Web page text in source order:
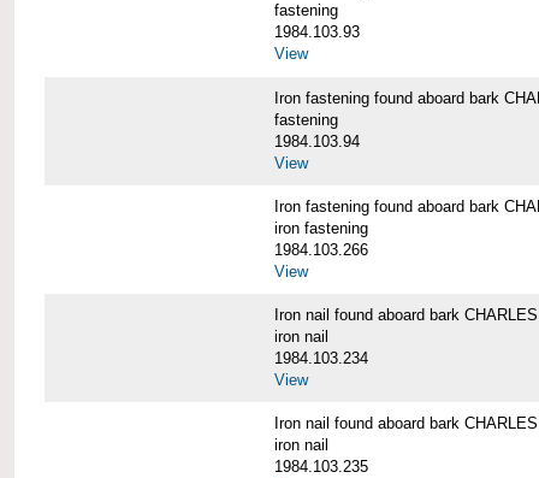
fastening
1984.103.93
View
Iron fastening found aboard bark
fastening
1984.103.94
View
Iron fastening found aboard bark
iron fastening
1984.103.266
View
Iron nail found aboard bark
iron nail
1984.103.234
View
Iron nail found aboard bark
iron nail
1984.103.235